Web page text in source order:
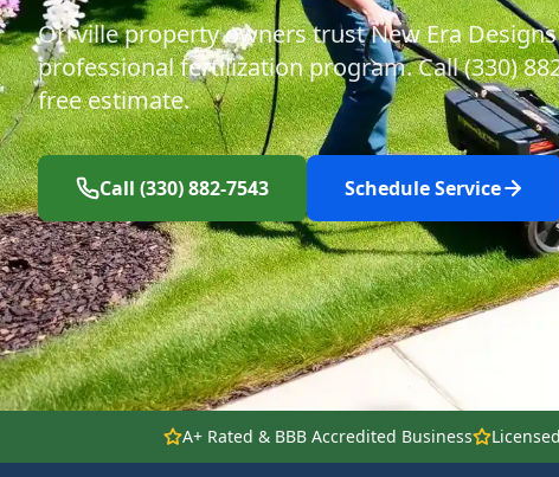
Orrville property owners trust New Era
professional fertilization program. Call (330)
free estimate.
Call (330) 882-7543 Schedule Service
A+ Rated & BBB Accredited Business